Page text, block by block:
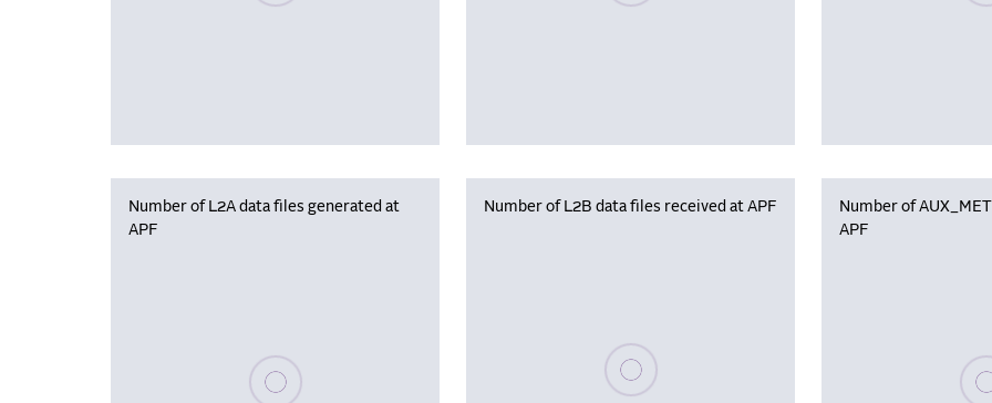
Number of L2A data files generated at
APF
Please wait, populating data
Number of L2B data files received at APF
Please wait, populating data
Number of
APF